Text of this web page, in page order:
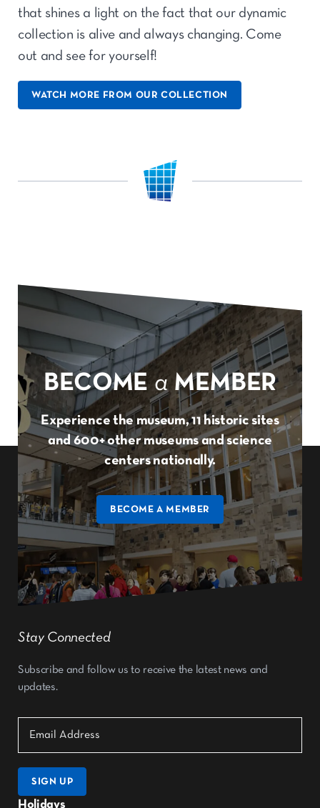
that shines a light on the fact that our dynamic
collection is alive and always changing. Come
out and see for yourself!
WATCH MORE FROM OUR COLLECTION
BECOME a MEMBER
Experience the museum, 11 historic sites
and 600+ other museums and science
centers nationally.
BECOME A MEMBER
Holidays
Stay Connected
Subscribe and follow us to receive the latest news and
updates.
SIGN UP